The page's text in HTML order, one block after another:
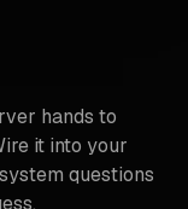
40px · 44px
120px
hands to
it into your
questions